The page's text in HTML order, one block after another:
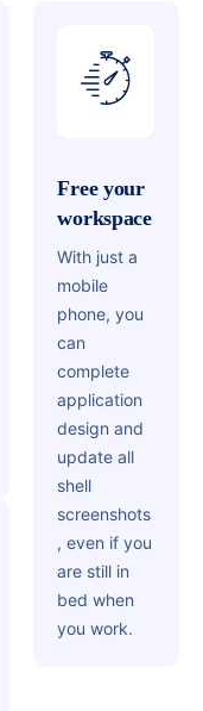
Free your
workspace
With just a
mobile
phone, you
can
complete
application
design and
update all
shell
screenshots
, even if you
are still in
bed when
you work.